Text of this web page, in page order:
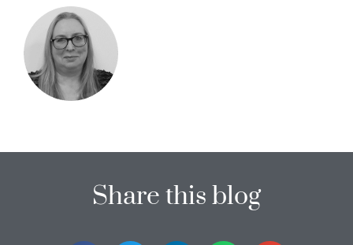
Share this blog